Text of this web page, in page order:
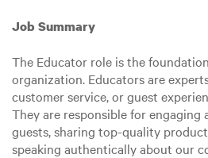
Job Summary
The Educator role is the
organization. Educators are
customer service, or guest
They are responsible for
guests, sharing top-quality
speaking authentically about our